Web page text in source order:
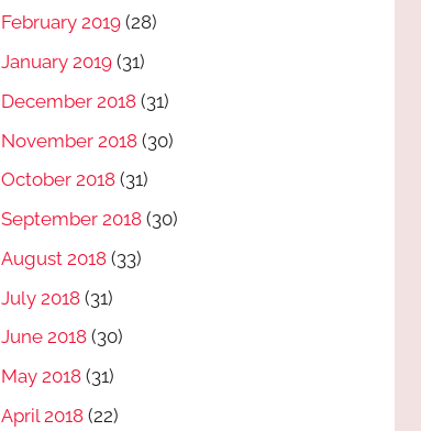
February 2019 (28)
January 2019 (31)
December 2018 (31)
November 2018 (30)
October 2018 (31)
September 2018 (30)
August 2018 (33)
July 2018 (31)
June 2018 (30)
May 2018 (31)
April 2018 (22)